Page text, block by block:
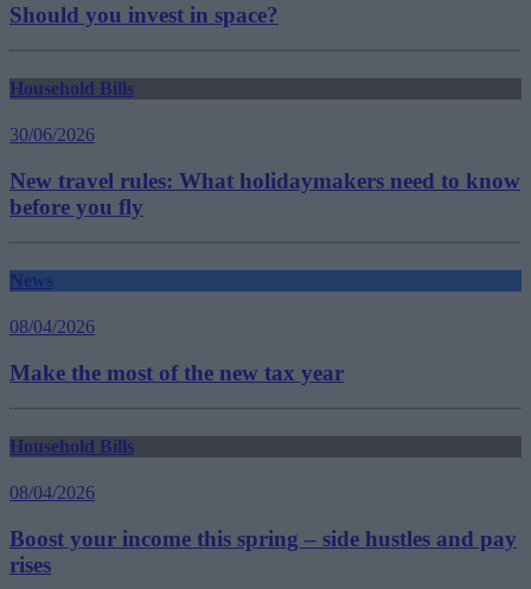
Should you invest in space?
Household Bills
30/06/2026
New travel rules: What holidaymakers need to know
before you fly
News
08/04/2026
Make the most of the new tax year
Household Bills
08/04/2026
Boost your income this spring – side hustles and pay
rises